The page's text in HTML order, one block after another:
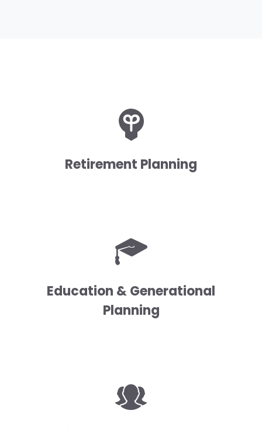
Retirement Planning
Education & Generational
Planning